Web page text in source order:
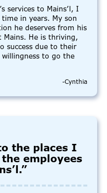
services to Mains’l, I
in years. My son
he deserves from his
Mains. He is thriving,
success due to their
to go the
-Cynthia
the places I
employees